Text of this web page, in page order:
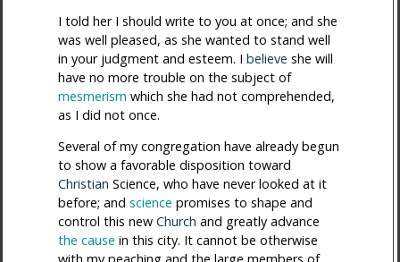
I told her I should write to you at once; and she
was well pleased, as she wanted to stand well
in your judgment and esteem. I believe she will
have no more trouble on the subject of
mesmerism which she had not comprehended,
as I did not once.
Several of my congregation have already begun
to show a favorable disposition toward
Christian Science, who have never looked at it
before; and science promises to shape and
control this new Church and greatly advance
the cause in this city. It cannot be otherwise